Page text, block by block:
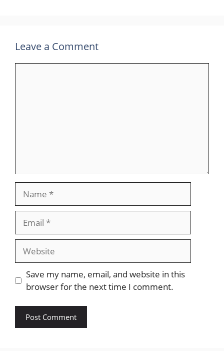
Leave a Comment
Website
Save my name, email, and website in this
browser for the next time I comment.